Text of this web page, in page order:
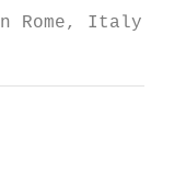
Rome, Italy.